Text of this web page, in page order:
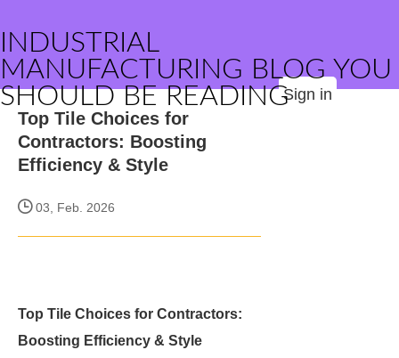
INDUSTRIAL
MANUFACTURING BLOG YOU
SHOULD BE READINGSign in
Top Tile Choices for
Contractors: Boosting
Efficiency & Style
03, Feb. 2026
Top Tile Choices for Contractors:
Boosting Efficiency & Style